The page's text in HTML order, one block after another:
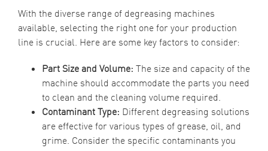
With the diverse range of degreasing machines
available, selecting the right one for your production
line is crucial. Here are some key factors to consider:
Part Size and Volume: The size and capacity of the
machine should accommodate the parts you need
to clean and the cleaning volume required.
Contaminant Type: Different degreasing solutions
are effective for various types of grease, oil, and
grime. Consider the specific contaminants you